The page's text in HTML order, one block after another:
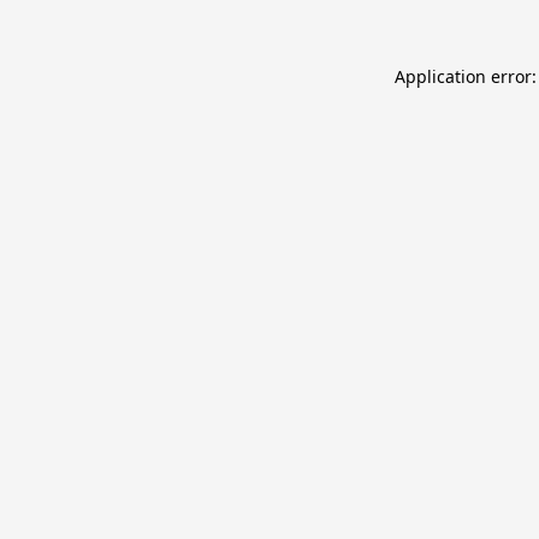
Application